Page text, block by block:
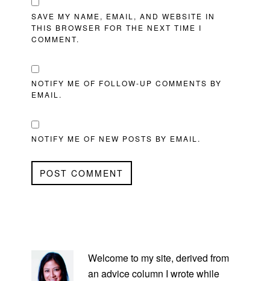
SAVE MY NAME, EMAIL, AND WEBSITE IN
THIS BROWSER FOR THE NEXT TIME I
COMMENT.
NOTIFY ME OF FOLLOW-UP COMMENTS BY
EMAIL.
NOTIFY ME OF NEW POSTS BY EMAIL.
SIDEBAR
Welcome to my site, derived from
an advice column I wrote while